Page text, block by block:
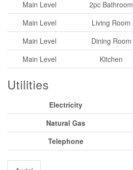
Main Level
2pc Bathroom
Main Level
Living Room
Main Level
Dining Room
Main Level
Kitchen
Utilities
Electricity
Natural Gas
Telephone